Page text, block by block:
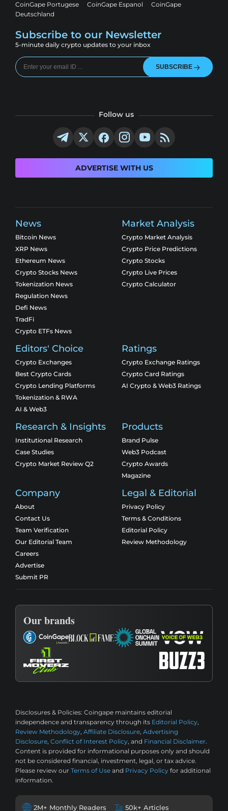
CoinGape Portugese CoinGape Espanol
CoinGape
Deutschland
Subscribe to our Newsletter
5-minute daily crypto updates to your inbox
SUBSCRIBE
Follow us
ADVERTISE WITH US
News
Bitcoin News
XRP News
Ethereum News
Crypto Stocks News
Tokenization News
Regulation News
Defi News
TradFi
Crypto ETFs News
Market Analysis
Crypto Market Analysis
Crypto Price Predictions
Crypto Stocks
Crypto Live Prices
Crypto Calculator
Editors' Choice
Crypto Exchanges
Best Crypto Cards
Crypto Lending Platforms
Tokenization & RWA
AI & Web3
Ratings
Crypto Exchange Ratings
Crypto Card Ratings
AI Crypto & Web3 Ratings
Research & Insights
Institutional Research
Case Studies
Crypto Market Review Q2
Products
Brand Pulse
Web3 Podcast
Crypto Awards
Magazine
Company
About
Contact Us
Team Verification
Our Editorial Team
Careers
Advertise
Submit PR
Legal & Editorial
Privacy Policy
Terms & Conditions
Editorial Policy
Review Methodology
Our brands
Disclosures & Policies: Coingape maintains editorial
independence and transparency through its Editorial Policy,
Review Methodology, Affiliate Disclosure, Advertising
Disclosure, Conflict of Interest Policy, and Financial Disclaimer.
Content is provided for informational purposes only and should
not be considered financial, investment, legal, or tax advice.
Please review our Terms of Use and Privacy Policy for additional
information.
2M+ Monthly Readers 50k+ Articles